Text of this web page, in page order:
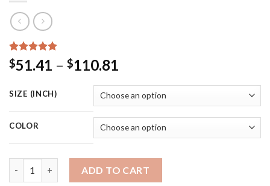
Rated
5.00
out of 5
15
customer
ratings
$51.41 – $110.81
$51.41
through
$110.81
SIZE (INCH)
COLOR
ADD TO CART